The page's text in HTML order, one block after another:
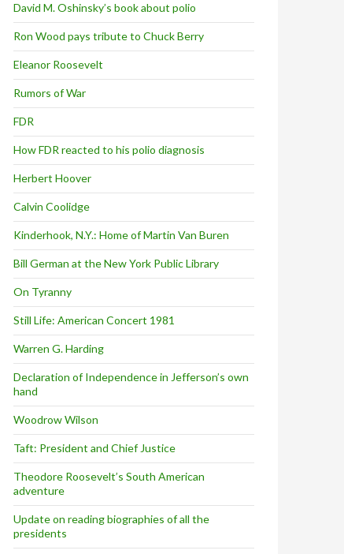
David M. Oshinsky’s book about polio
Ron Wood pays tribute to Chuck Berry
Eleanor Roosevelt
Rumors of War
FDR
How FDR reacted to his polio diagnosis
Herbert Hoover
Calvin Coolidge
Kinderhook, N.Y.: Home of Martin Van Buren
Bill German at the New York Public Library
On Tyranny
Still Life: American Concert 1981
Warren G. Harding
Declaration of Independence in Jefferson’s own
hand
Woodrow Wilson
Taft: President and Chief Justice
Theodore Roosevelt’s South American
adventure
Update on reading biographies of all the
presidents